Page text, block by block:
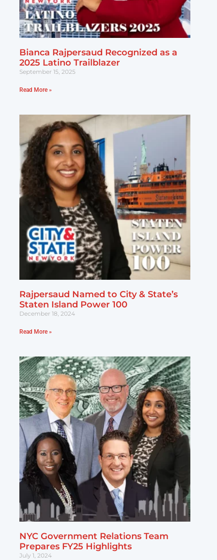
Bianca Rajpersaud Recognized as a
2025 Latino Trailblazer
September 15, 2025
Read More »
Rajpersaud Named to City & State’s
Staten Island Power 100
December 18, 2024
Read More »
NYC Government Relations Team
Prepares FY25 Highlights
July 1, 2024